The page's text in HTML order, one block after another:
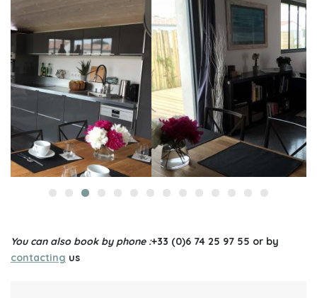
You can also book by phone :+33 (0)6 74 25 97 55 or by
contacting us